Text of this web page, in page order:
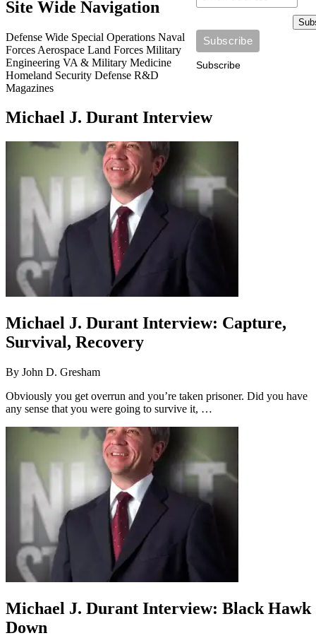
Subscribe
Site Wide Navigation
Defense Wide Special Operations Naval
Forces Aerospace Land Forces Military
Engineering VA & Military Medicine
Homeland Security Defense R&D
Magazines
Michael J. Durant Interview
Michael J. Durant Interview: Capture,
Survival, Recovery
By John D. Gresham
Obviously you get overrun and you’re taken prisoner. Did you have
any sense that you were going to survive it, …
Michael J. Durant Interview: Black Hawk
Down